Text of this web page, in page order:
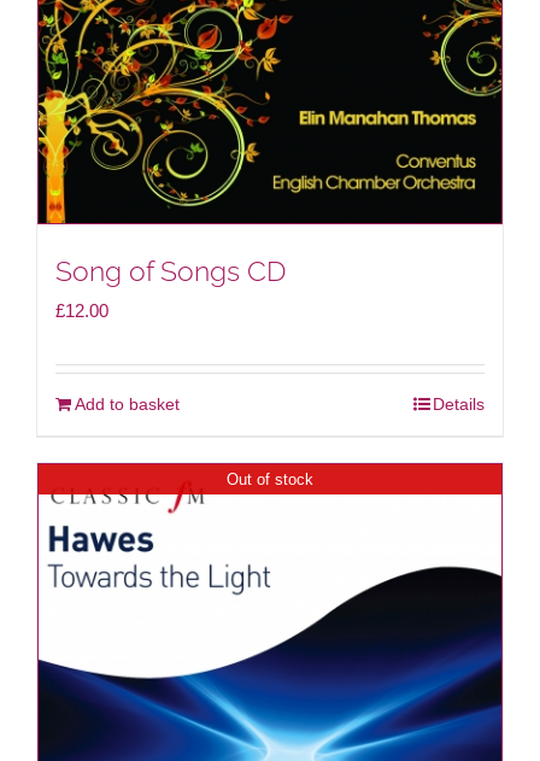
Song of Songs CD
£12.00
Add to basket Details
Out of stock